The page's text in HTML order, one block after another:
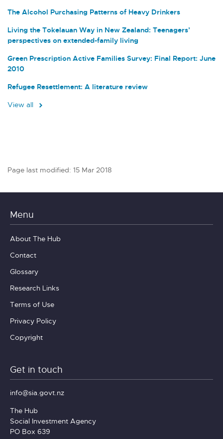
The Alcohol Purchasing Patterns of Heavy Drinkers
Living the Tokelauan Way in New Zealand: Teenagers’
perspectives on extended-family living
Green Prescription Active Families Survey: Final Report: June
2010
Refugee Resettlement: A literature review
View all
Page last modified: 15 Mar 2018
Menu
About The Hub
Contact
Glossary
Research Links
Terms of Use
Privacy Policy
Copyright
Get in touch
info@sia.govt.nz
The Hub
Social Investment Agency
PO Box 639